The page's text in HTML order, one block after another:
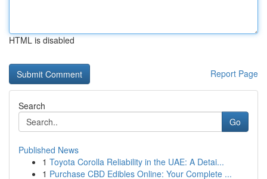
HTML is disabled
Report Page
Search
Go
Published News
1 Toyota Corolla Reliability in the UAE: A Detai...
1 Purchase CBD Edibles Online: Your Complete ...